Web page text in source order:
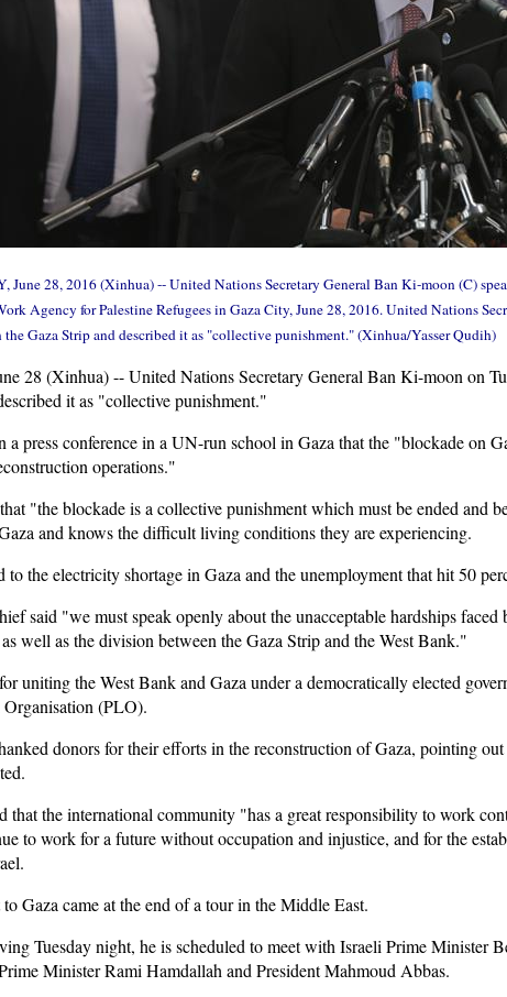
June 28, 2016 (Xinhua) -- United Nations Secretary General Ban Ki-moon (C)
Agency for Palestine Refugees in Gaza City, June 28, 2016. United Nations
the Gaza Strip and described it as "collective punishment." (Xinhua/Yasser Qudih)
28 (Xinhua) -- United Nations Secretary General Ban Ki-moon on
it as "collective punishment."
a press conference in a UN-run school in Gaza that the "blockade on
operations."
"the blockade is a collective punishment which must be ended and
and knows the difficult living conditions they are experiencing.
to the electricity shortage in Gaza and the unemployment that hit 50
said "we must speak openly about the unacceptable hardships
well as the division between the Gaza Strip and the West Bank."
uniting the West Bank and Gaza under a democratically elected
(PLO).
donors for their efforts in the reconstruction of Gaza, pointing
that the international community "has a great responsibility to work
to work for a future without occupation and injustice, and for the
Gaza came at the end of a tour in the Middle East.
Tuesday night, he is scheduled to meet with Israeli Prime Minister
Minister Rami Hamdallah and President Mahmoud Abbas.